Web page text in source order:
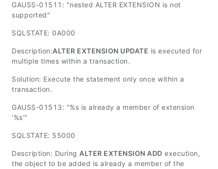
GAUSS-01511: "nested ALTER EXTENSION is not
supported"
SQLSTATE: 0A000
Description:ALTER EXTENSION UPDATE is executed for
multiple times within a transaction.
Solution: Execute the statement only once within a
transaction.
GAUSS-01513: "%s is already a member of extension
'%s'"
SQLSTATE: 55000
Description: During ALTER EXTENSION ADD execution,
the object to be added is already a member of the